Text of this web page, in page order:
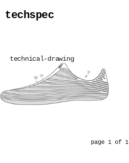
techspec
technical-drawing
page 1 of 1